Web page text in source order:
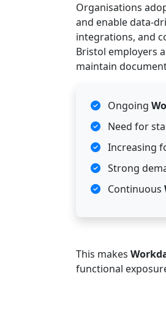
Organisations
and enable data-
integrations, and
Bristol employers
maintain
Ongoing
Need for
Increasing
Strong
Continuous
This makes
functional